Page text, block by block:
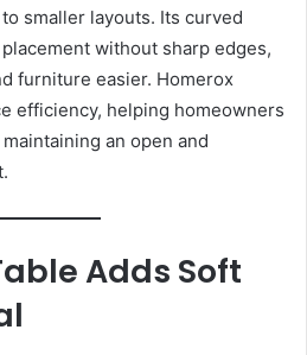
smaller layouts. Its curved
without sharp edges,
furniture easier. Homerox
efficiency, helping homeowners
an open and
Adds Soft